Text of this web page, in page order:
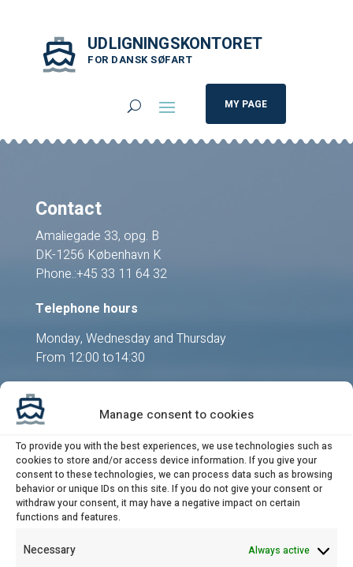
Manage consent to cookies
To provide you with the best experiences, we use technologies such as
cookies to store and/or access device information. If you give your
consent to these technologies, we can process data such as browsing
behavior or unique IDs on this site. If you do not give your consent or
withdraw your consent, it may have a negative impact on certain
functions and features.
Necessary Always active
UDLIGNINGSKONTORET
FOR DANSK SØFART
MY PAGE
Contact
Amaliegade 33, opg. B
DK-1256 København K
Phone.:+45 33 11 64 32
Telephone hours
Monday, Wednesday and Thursday
From 12:00 to14:30
Send us an email
post@udligningskontoret.dk
Attendance by appointment
Banking details / VAT-no.
Bank:Danske Bank